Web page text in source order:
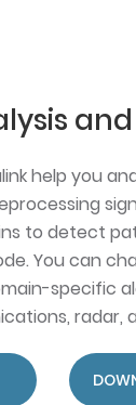
help you
to detect
You can
specific
radar,